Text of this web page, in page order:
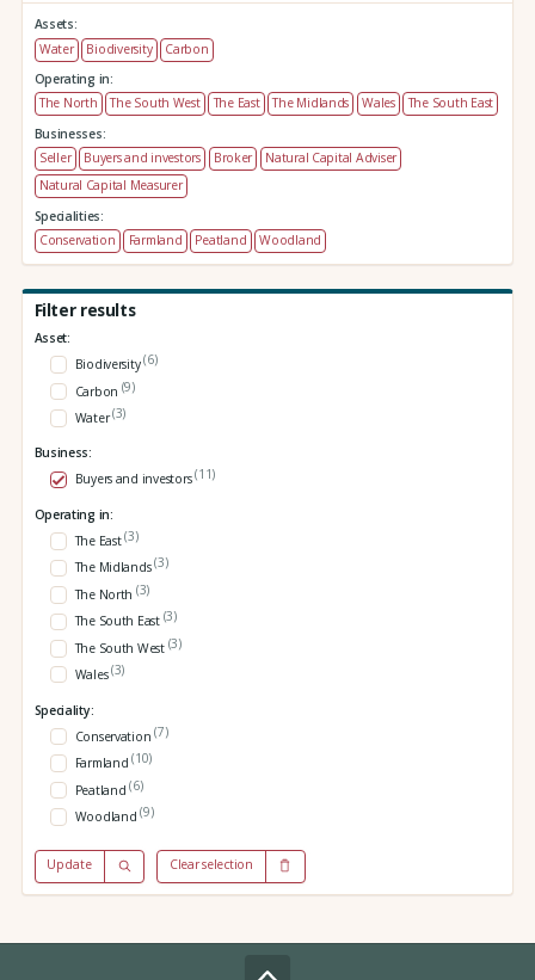
Assets:
Water
Biodiversity
Carbon
Operating in:
The North
The South West The East The Midlands Wales
The South East
Businesses:
Seller
Buyers and investors Broker
Natural Capital Adviser
Natural Capital Measurer
Specialities:
Conservation
Farmland Peatland Woodland
Filter results
Asset:
Biodiversity(6)
Carbon (9)
Water(3)
Business:
Buyers and investors(11)
Operating in:
The East(3)
The Midlands(3)
The North (3)
The South East (3)
The South West (3)
Wales(3)
Speciality:
Conservation(7)
Farmland(10)
Peatland(6)
Woodland(9)
Update Clear selection